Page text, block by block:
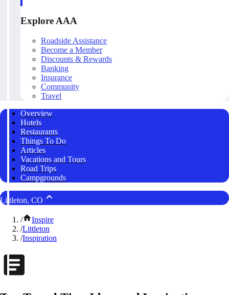
Explore AAA
Roadside Assistance
Become a Member
Discounts & Rewards
Banking
Insurance
Community
Travel
Overview
Hotels
Restaurants
Things To Do
Articles
Vacations and Tours
Road Trips
Campgrounds
Littleton, CO
/
Inspire
/Littleton
/Inspiration